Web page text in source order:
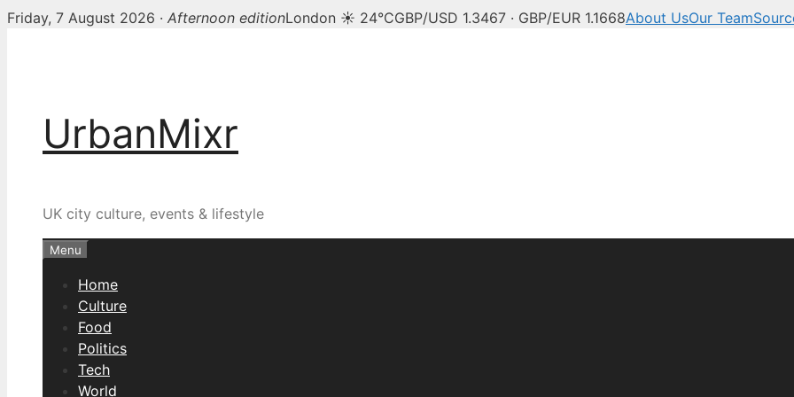
Friday, 7 August 2026 · Afternoon editionLondon ☀ 24°CGBP/USD 1.3467 · GBP/EUR 1.1668About UsOur Team
UrbanMixr
UK city culture, events & lifestyle
Menu
Home
Culture
Food
Politics
Tech
World